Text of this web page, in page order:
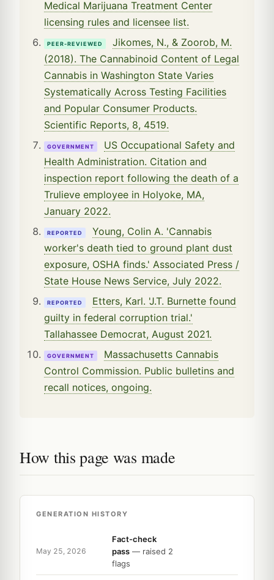
Medical Marijuana Treatment Center
licensing rules and licensee list.
PEER-REVIEWED
Jikomes, N., & Zoorob, M.
(2018). The Cannabinoid Content of Legal
Cannabis in Washington State Varies
Systematically Across Testing Facilities
and Popular Consumer Products.
Scientific Reports, 8, 4519.
GOVERNMENT
US Occupational Safety and
Health Administration. Citation and
inspection report following the death of a
Trulieve employee in Holyoke, MA,
January 2022.
REPORTED
Young, Colin A. 'Cannabis
worker's death tied to ground plant dust
exposure, OSHA finds.' Associated Press /
State House News Service, July 2022.
REPORTED
Etters, Karl. 'J.T. Burnette found
guilty in federal corruption trial.'
Tallahassee Democrat, August 2021.
GOVERNMENT
Massachusetts Cannabis
Control Commission. Public bulletins and
recall notices, ongoing.
How this page was made
GENERATION HISTORY
May 25, 2026
Fact-check
pass — raised 2
flags